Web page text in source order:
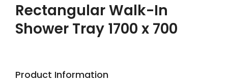
Rectangular Walk-In
Shower Tray 1700 x 700
Product Information